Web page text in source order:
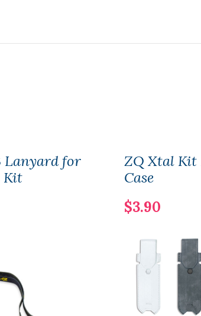
Lanyard for
Kit
ZQ Xtal Kit
Case
$3.90